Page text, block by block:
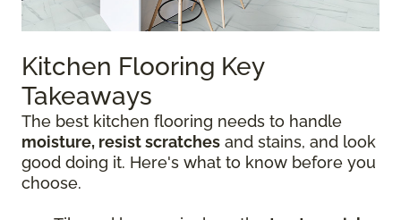
Kitchen Flooring Key
Takeaways
The best kitchen flooring needs to handle
moisture, resist scratches and stains, and look
good doing it. Here's what to know before you
choose.